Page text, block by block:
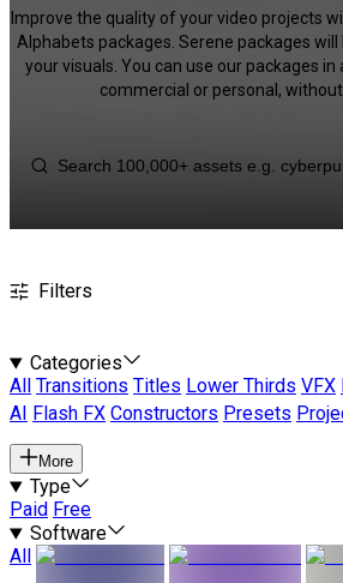
Improve the quality of your video projects
Alphabets packages. Serene packages
your visuals. You can use our packages
commercial or personal, without
Filters
Categories
All
Transitions Titles Lower Thirds VFX
AI
Flash FX Constructors Presets
More
Type
Paid Free
Software
All